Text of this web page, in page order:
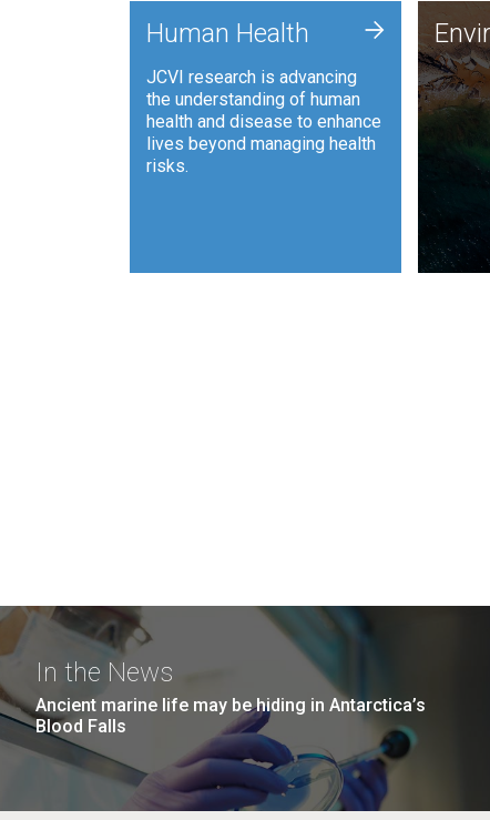
Human Health
JCVI research is advancing
the understanding of human
health and disease to enhance
lives beyond managing health
risks.
+
JCVI
and
to
such
and
In the News
Ancient marine life may be hiding in Antarctica’s
Blood Falls